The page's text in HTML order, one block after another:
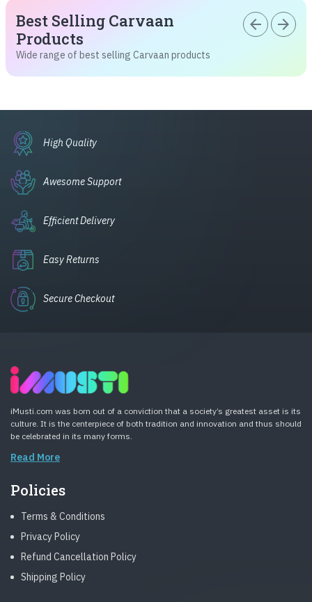
Best Selling Carvaan
Products
Wide range of best selling Carvaan products
arrow_back arrow_forward
High Quality
Awesome Support
Efficient Delivery
Easy Returns
Secure Checkout
iMusti.com was born out of a conviction that a society’s greatest asset is its
culture. It is the centerpiece of both tradition and innovation and thus should
be celebrated in its many forms.
Read More
Policies
Terms & Conditions
Privacy Policy
Refund Cancellation Policy
Shipping Policy